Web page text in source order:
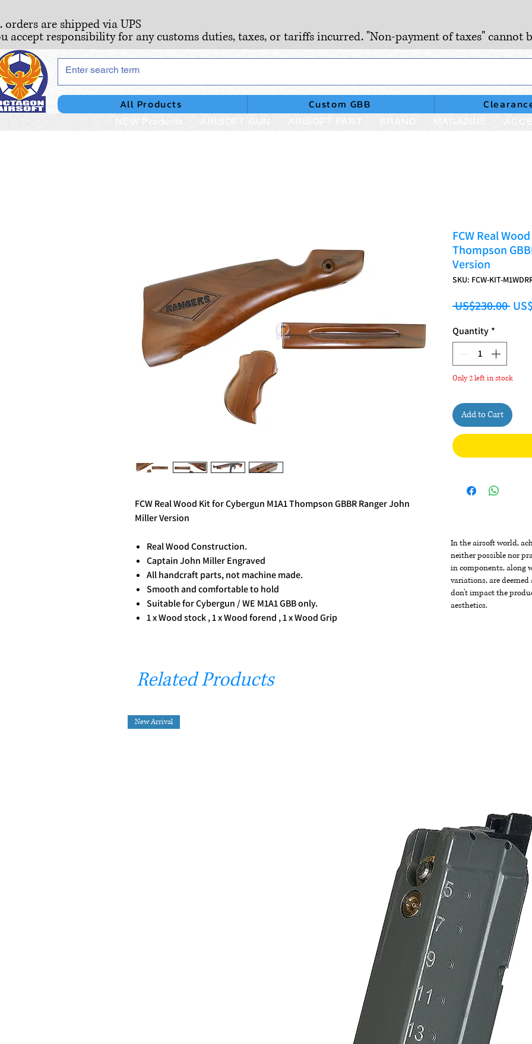
orders are shipped via UPS
accept responsibility for any customs duties, taxes, or tariffs incurred. "Non-payment of taxes" cannot
All Products Custom GBB
NEW Products AIRSOFT GUN AIRSOFT PART BRAND MAGAZINE
FCW Real Wood Kit for Cybergun M1A1 Thompson GBBR Ranger John
Miller Version
Real Wood Construction.
Captain John Miller Engraved
All handcraft parts, not machine made.
Smooth and comfortable to hold
Suitable for Cybergun / WE M1A1 GBB only.
1 x Wood stock , 1 x Wood forend , 1 x Wood Grip
FCW Real
Thompson
Version
SKU: FCW-KIT-
US$230.00
Quantity *
Only 2 left in stock
Add to Cart
In the airsoft world,
neither possible nor
in components, along
variations, are
don't impact the
aesthetics.
Related Products
New Arrival